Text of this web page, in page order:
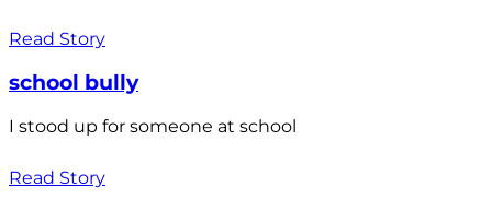
Read Story
school bully
I stood up for someone at school
Read Story